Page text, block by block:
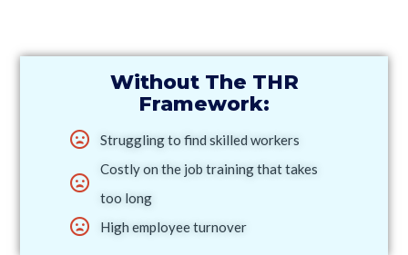
Without The THR
Framework:
Struggling to find skilled workers
Costly on the job training that takes
too long
High employee turnover